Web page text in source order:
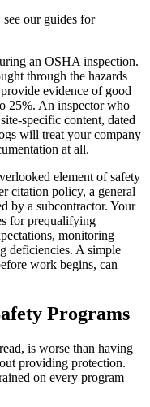
our guides for
an OSHA inspection.
through the hazards
evidence of good
25%. An inspector who
specific content, dated
will treat your company
at all.
element of safety
citation policy, a general
by a subcontractor. Your
for prequalifying
monitoring
deficiencies. A simple
work begins, can
Programs
is worse than having
providing protection.
on every program